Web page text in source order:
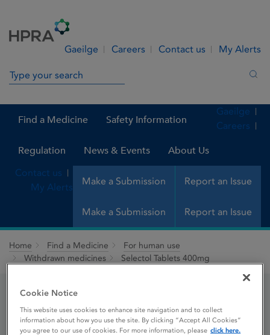
Gaeilge Careers Contact us My Alerts
Search in site
Find a Medicine Safety Information
Regulation News & Events About Us
Make a Submission Report an Issue
Gaeilge
Careers
Contact us
My Alerts
Make a Submission Report an Issue
Home Find a Medicine
For human use
Withdrawn medicines
Selectol Tablets 400mg
Selectol Tablets 400mg
Cookie Notice
This website uses cookies to enhance site navigation and to collect
information about how you use the site. By clicking “Accept All Cookies”
you agree to our use of cookies. For more information, please click here.